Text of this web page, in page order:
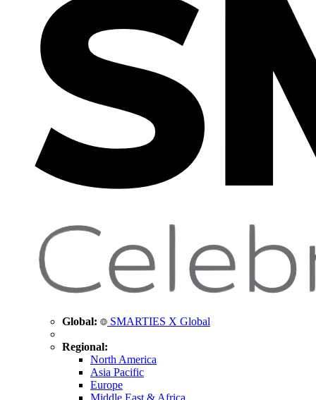
Global: SMARTIES X Global
Regional:
North America
Asia Pacific
Europe
Middle East & Africa